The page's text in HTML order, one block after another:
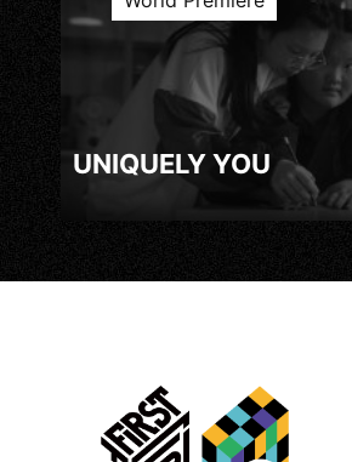
UNIQUELY YOU